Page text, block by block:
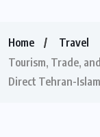
Home
Travel
Tourism, Trade,
Direct Tehran-